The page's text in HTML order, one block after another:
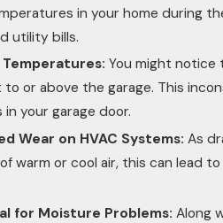
in your home during
utility bills.
Temperatures: You might notice
to or above the garage. This
in your garage door.
Wear on HVAC Systems: As
warm or cool air, this can lead
for Moisture Problems: Along